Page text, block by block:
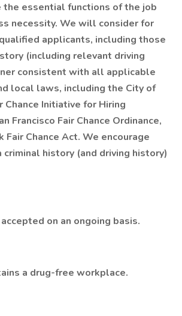
the essential functions of the job
necessity. We will consider for
applicants, including those
(including relevant driving
consistent with all applicable
local laws, including the City of
Chance Initiative for Hiring
Francisco Fair Chance Ordinance,
Fair Chance Act. We encourage
history (and driving history)
on an ongoing basis.
a drug-free workplace.